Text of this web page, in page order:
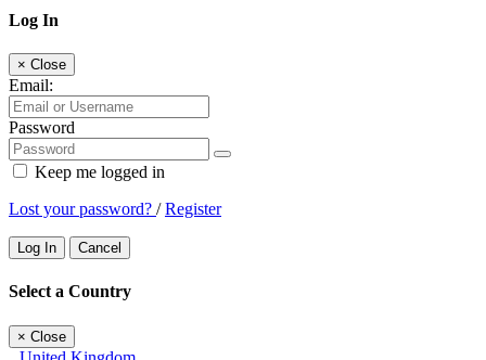
Log In
× Close
Email:
Password
Keep me logged in
Lost your password? /Register
Log In Cancel
Select a Country
× Close